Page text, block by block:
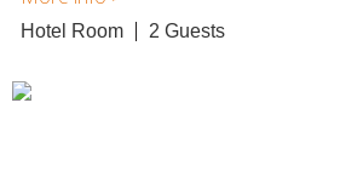
Hotel Room 2